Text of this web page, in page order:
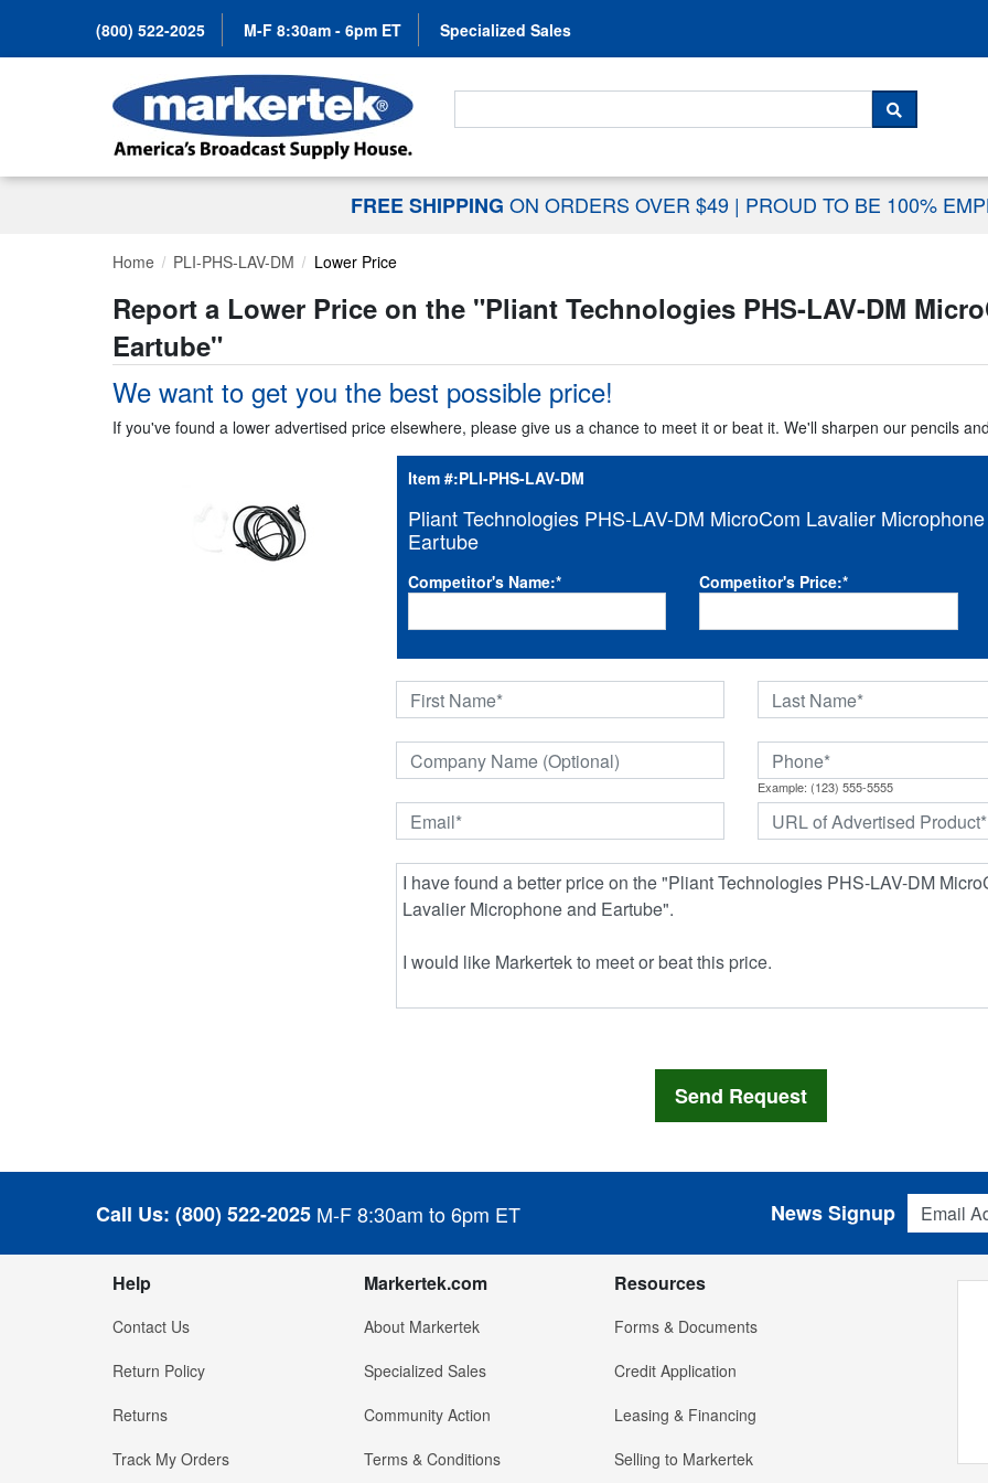
(800) 522-2025 M-F 8:30am - 6pm ET Specialized Sales
Search For...
SEARCH
FREE SHIPPING ON ORDERS OVER $49 | PROUD TO BE 100%
Home PLI-PHS-LAV-DM Lower Price
Report a Lower Price on the "Pliant Technologies PHS-LAV-DM
Eartube"
We want to get you the best possible price!
If you've found a lower advertised price elsewhere, please give us a chance to meet it or beat it. We'll sharpen our pencils
Item #:PLI-PHS-LAV-DM
Pliant Technologies PHS-LAV-DM MicroCom Lavalier
Eartube
Competitor's Name:* Competitor's Price:*
Example: (123) 555-5555
Call Us: (800) 522-2025 M-F 8:30am to 6pm ET
Email
News Signup
Help
Contact Us
Return Policy
Returns
Track My Orders
Markertek.com
About Markertek
Specialized Sales
Community Action
Terms & Conditions
Resources
Forms & Documents
Credit Application
Leasing & Financing
Selling to Markertek